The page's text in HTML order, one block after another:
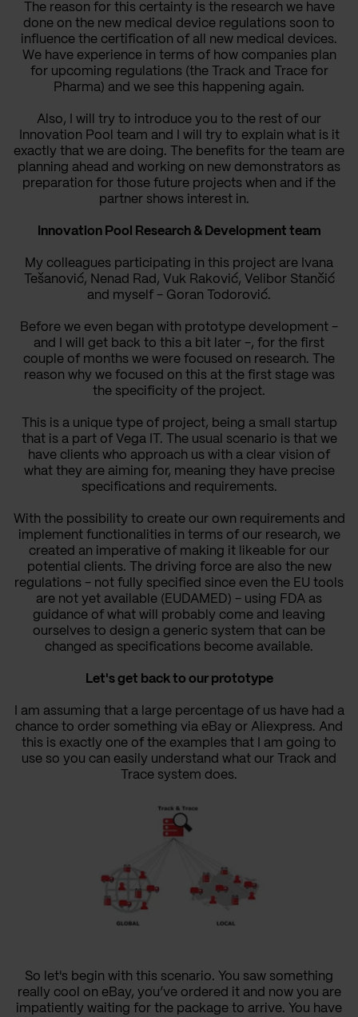
The reason for this certainty is the research we have
done on the new medical device regulations soon to
influence the certification of all new medical devices.
We have experience in terms of how companies plan
for upcoming regulations (the Track and Trace for
Pharma) and we see this happening again.
Also, I will try to introduce you to the rest of our
Innovation Pool team and I will try to explain what is it
exactly that we are doing.
The benefits for the team are
planning ahead and working on new demonstrators as
preparation for those future projects when and if the
partner shows interest in.
Innovation Pool Research & Development team
My colleagues participating in this project are Ivana
Tešanović, Nenad Rad, Vuk Raković, Velibor Stančić
and myself - Goran Todorović.
Before we even began with prototype development -
and I will get back to this a bit later -, for the first
couple of months we were focused on research. The
reason why we focused on this at the first stage was
the specificity of the project.
This is a unique type of project, being a small startup
that is a part of Vega IT. The usual scenario is that we
have clients who approach us with a clear vision of
what they are aiming for, meaning they have precise
specifications and requirements.
With the possibility to create our own requirements and
implement functionalities in terms of our research, we
created an imperative of making it likeable for our
potential clients. The driving force are also the new
regulations - not fully specified since even the EU tools
are not yet available (EUDAMED) - using FDA as
guidance of what will probably come and leaving
ourselves to design a generic system that can be
changed as specifications become available.
Let's get back to our prototype
I am assuming that a large percentage of us have had a
chance to order something via eBay or Aliexpress. And
this is exactly one of the examples that I am going to
use so you can easily understand what our Track and
Trace system does.
So let's begin with this scenario. You saw something
really cool on eBay, you’ve ordered it and now you are
impatiently waiting for the package to arrive. You have